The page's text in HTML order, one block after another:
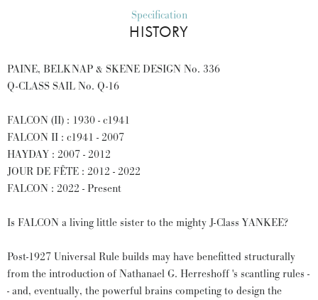
Specification
HISTORY
PAINE, BELKNAP & SKENE DESIGN No. 336
Q-CLASS SAIL No. Q-16
FALCON (II) : 1930 - c1941
FALCON II : c1941 - 2007
HAYDAY : 2007 - 2012
JOUR DE FÊTE : 2012 - 2022
FALCON : 2022 - Present
Is FALCON a living little sister to the mighty J-Class YANKEE?
Post-1927 Universal Rule builds may have benefitted structurally
from the introduction of Nathanael G. Herreshoff 's scantling rules -
- and, eventually, the powerful brains competing to design the